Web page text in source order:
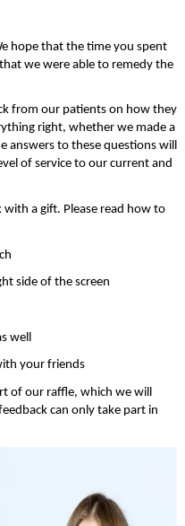
hope that the time you spent
we were able to remedy the
from our patients on how they
right, whether we made a
answers to these questions will
of service to our current and
a gift. Please read how to
side of the screen
well
your friends
of our raffle, which we will
can only take part in